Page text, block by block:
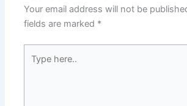
Your email address will not be
fields are marked *
here..